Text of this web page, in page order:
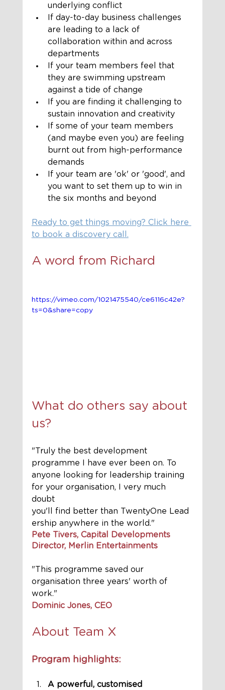
underlying conflict
If day-to-day business challenges
are leading to a lack of
collaboration within and across
departments
If your team members feel that
they are swimming upstream
against a tide of change
If you are finding it challenging to
sustain innovation and creativity
If some of your team members
(and maybe even you) are feeling
burnt out from high-performance
demands
If your team are 'ok' or 'good', and
you want to set them up to win in
the six months and beyond
Ready to get things moving? Click here
to book a discovery call.
A word from Richard
https://vimeo.com/1021475540/ce6116c42e?
ts=0&share=copy
What do others say about
us?
"Truly the best development
programme I have ever been on. To
anyone looking for leadership training
for your organisation, I very much
doubt
you'll find better than TwentyOne Lead
ership anywhere in the world."
Pete Tivers, Capital Developments
Director, Merlin Entertainments
"This programme saved our
organisation three years' worth of
work."
Dominic Jones, CEO
About Team X
Program highlights:
A powerful, customised